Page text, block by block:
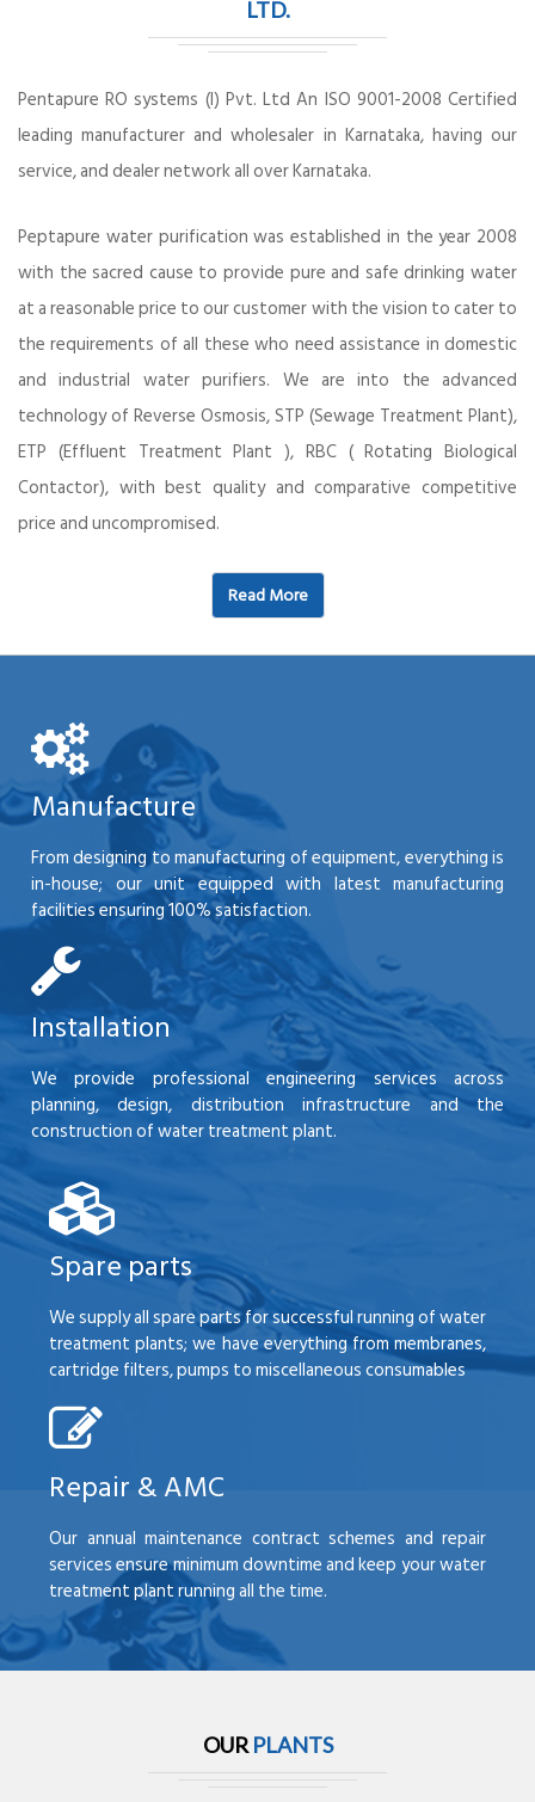
LTD.
Pentapure RO systems (I) Pvt. Ltd An ISO 9001-2008 Certified
leading manufacturer and wholesaler in Karnataka, having our
service, and dealer network all over Karnataka.
Peptapure water purification was established in the year 2008
with the sacred cause to provide pure and safe drinking water
at a reasonable price to our customer with the vision to cater to
the requirements of all these who need assistance in domestic
and industrial water purifiers. We are into the advanced
technology of Reverse Osmosis, STP (Sewage Treatment Plant),
ETP (Effluent Treatment Plant ), RBC ( Rotating Biological
Contactor), with best quality and comparative competitive
price and uncompromised.
Read More
Manufacture
From designing to manufacturing of equipment, everything is
in-house; our unit equipped with latest manufacturing
facilities ensuring 100% satisfaction.
Installation
We provide professional engineering services across
planning, design, distribution infrastructure and the
construction of water treatment plant.
Spare parts
We supply all spare parts for successful running of water
treatment plants; we have everything from membranes,
cartridge filters, pumps to miscellaneous consumables
Repair & AMC
Our annual maintenance contract schemes and repair
services ensure minimum downtime and keep your water
treatment plant running all the time.
OUR PLANTS